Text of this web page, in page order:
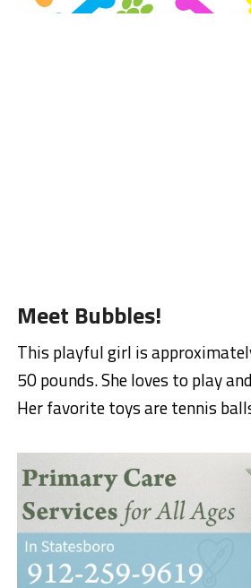
Meet Bubbles!
This playful girl is
50 pounds. She loves to play
Her favorite toys are tennis